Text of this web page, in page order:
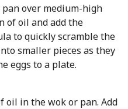
over medium-high
of oil and add the
to quickly scramble the
smaller pieces as they
eggs to a plate.
oil in the wok or pan. Add